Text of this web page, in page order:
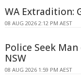
WA Extradition:
08 AUG 2026 2:12 PM AEST
Police Seek
NSW
08 AUG 2026 1:59 PM AEST